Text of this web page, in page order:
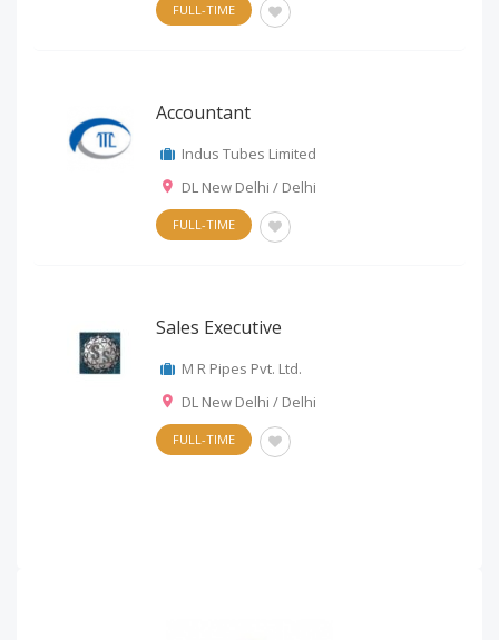
FULL-TIME
Accountant
Indus Tubes Limited
DL New Delhi / Delhi
FULL-TIME
Sales Executive
M R Pipes Pvt. Ltd.
DL New Delhi / Delhi
FULL-TIME